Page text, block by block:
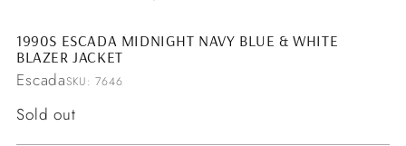
1990S ESCADA MIDNIGHT NAVY BLUE & WHITE
BLAZER JACKET
EscadaSKU: 7646
Regular
Sold out